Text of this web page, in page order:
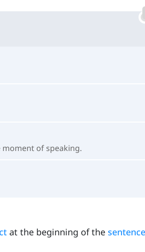
of speaking.
at the beginning of the sentence